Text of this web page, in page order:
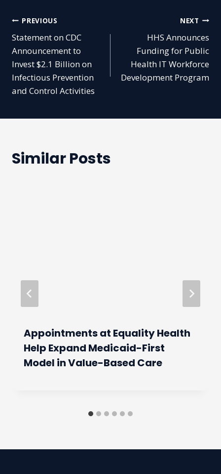
Post
navigation
PREVIOUS
Statement on CDC
Announcement to
Invest $2.1 Billion on
Infectious Prevention
and Control Activities
NEXT
HHS Announces
Funding for Public
Health IT Workforce
Development Program
Similar Posts
Appointments at Equality Health
Help Expand Medicaid-First
Model in Value-Based Care